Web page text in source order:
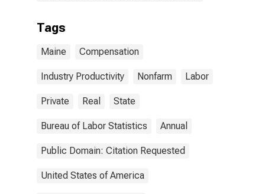
Tags
Maine Compensation
Industry Productivity Nonfarm Labor
Private Real State
Bureau of Labor Statistics Annual
Public Domain: Citation Requested
United States of America